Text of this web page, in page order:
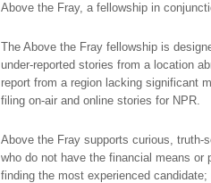
Above the Fray, a fellowship in
The Above the Fray fellowship is
under-reported stories from a location
report from a region lacking significant
filing on-air and online stories for NPR.
Above the Fray supports curious, truth-
who do not have the financial means
finding the most experienced